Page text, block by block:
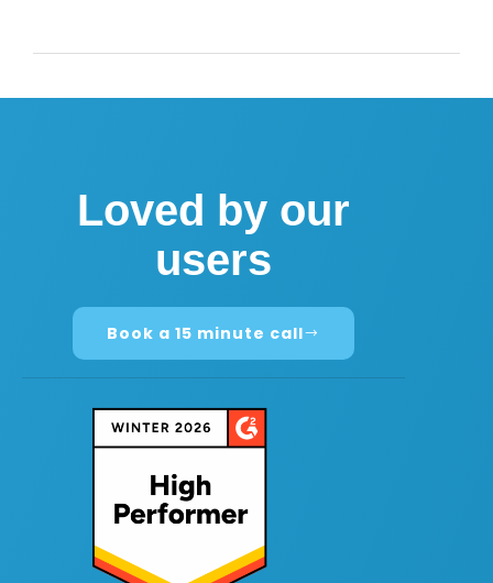
Loved by our
users
Book a 15 minute call